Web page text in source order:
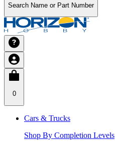
Search Name or Part Number
0
Cars & Trucks
Shop By Completion Levels